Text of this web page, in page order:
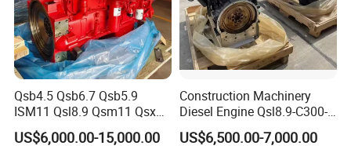
Qsb4.5 Qsb6.7 Qsb5.9
ISM11 Qsl8.9 Qsm11 Qsx15
Complete Diesel Engine for
Cummins
US$6,000.00-15,000.00
Construction Machinery
Diesel Engine Qsl8.9-C300-
US$6,500.00-7,000.00